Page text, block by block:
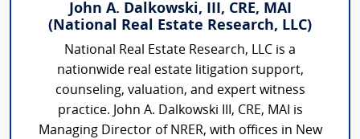
John A. Dalkowski, III, CRE, MAI
(National Real Estate Research, LLC)
National Real Estate Research, LLC is a
nationwide real estate litigation support,
counseling, valuation, and expert witness
practice. John A. Dalkowski III, CRE, MAI is
Managing Director of NRER, with offices in New